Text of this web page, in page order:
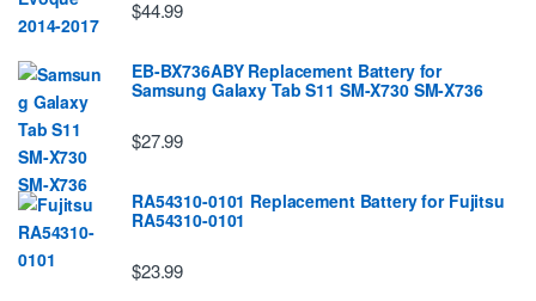
$44.99
EB-BX736ABY Replacement Battery for
Samsung Galaxy Tab S11 SM-X730 SM-X736
$27.99
RA54310-0101 Replacement Battery for Fujitsu
RA54310-0101
$23.99